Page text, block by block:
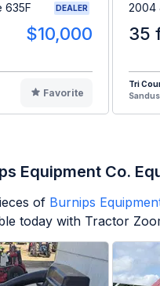
635F DEALER
$10,000
Favorite
2004
35
Tri
Equipment Co.
of Burnips
today with Tractor